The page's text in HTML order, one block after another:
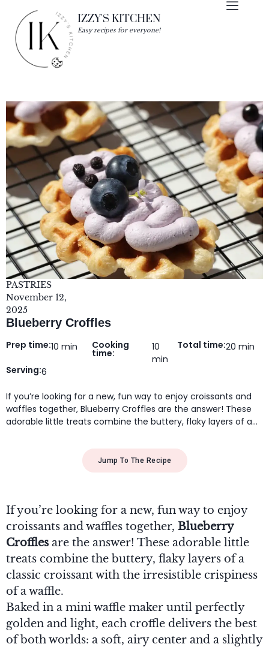
IZZY'S KITCHEN
Easy recipes for everyone!
PASTRIES
November 12,
2025
Blueberry Croffles
Prep time:10 min Cooking
time:
10
min
Total time:20 min
Serving:6
If you’re looking for a new, fun way to enjoy croissants and
waffles together, Blueberry Croffles are the answer! These
adorable little treats combine the buttery, flaky layers of a…
Jump To The Recipe
If you’re looking for a new, fun way to enjoy
croissants and waffles together, Blueberry
Croffles are the answer! These adorable little
treats combine the buttery, flaky layers of a
classic croissant with the irresistible crispiness
of a waffle.
Baked in a mini waffle maker until perfectly
golden and light, each croffle delivers the best
of both worlds: a soft, airy center and a slightly